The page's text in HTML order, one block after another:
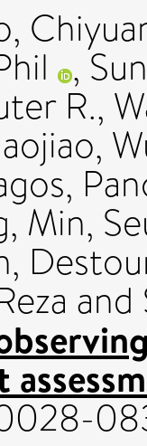
,
R.,
,
, Min,
,
and
0028-